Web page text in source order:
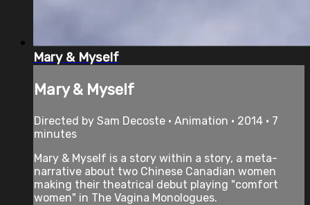
Mary & Myself
Mary & Myself
Directed by Sam Decoste • Animation • 2014 • 7
minutes
Mary & Myself is a story within a story, a meta-
narrative about two Chinese Canadian women
making their theatrical debut playing "comfort
women" in The Vagina Monologues.